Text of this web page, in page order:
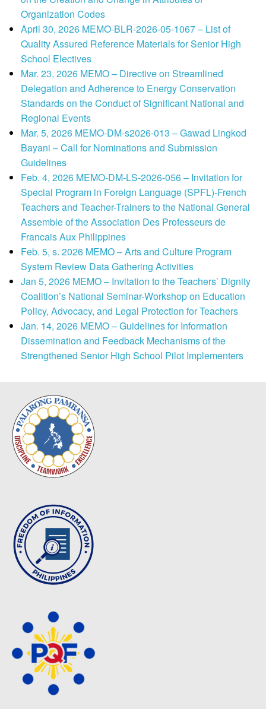
Organization Codes
April 30, 2026 MEMO-BLR-2026-05-1067 – List of
Quality Assured Reference Materials for Senior High
School Electives
Mar. 23, 2026 MEMO – Directive on Streamlined
Delegation and Adherence to Energy Conservation
Standards on the Conduct of Significant National and
Regional Events
Mar. 5, 2026 MEMO-DM-s2026-013 – Gawad Lingkod
Bayani – Call for Nominations and Submission
Guidelines
Feb. 4, 2026 MEMO-DM-LS-2026-056 – Invitation for
Special Program in Foreign Language (SPFL)-French
Teachers and Teacher-Trainers to the National General
Assemble of the Association Des Professeurs de
Francais Aux Philippines
Feb. 5, s. 2026 MEMO – Arts and Culture Program
System Review Data Gathering Activities
Jan 5, 2026 MEMO – Invitation to the Teachers’ Dignity
Coalition’s National Seminar-Workshop on Education
Policy, Advocacy, and Legal Protection for Teachers
Jan. 14, 2026 MEMO – Guidelines for Information
Dissemination and Feedback Mechanisms of the
Strengthened Senior High School Pilot Implementers